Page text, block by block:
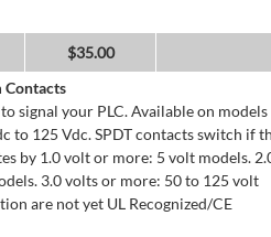
$35.00
Contacts
signal your PLC. Available on models
to 125 Vdc. SPDT contacts switch if
by 1.0 volt or more: 5 volt models.
3.0 volts or more: 50 to 125 volt
are not yet UL Recognized/CE